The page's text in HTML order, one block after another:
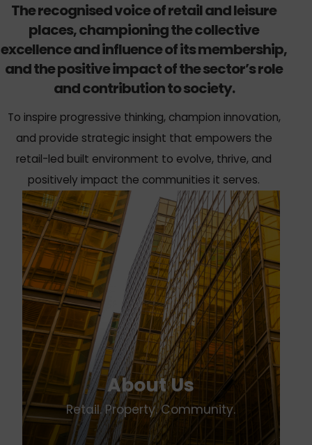
The recognised voice of retail and leisure
places, championing the collective
excellence and influence of its membership,
and the positive impact of the sector’s role
and contribution to society.
To inspire progressive thinking, champion innovation,
and provide strategic insight that empowers the
retail-led built environment to evolve, thrive, and
positively impact the communities it serves.
About Us
Retail. Property. Community.